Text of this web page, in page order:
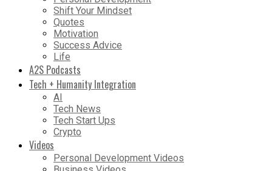
Shift Your Mindset
Quotes
Motivation
Success Advice
Life
A2S Podcasts
Tech + Humanity Integration
AI
Tech News
Tech Start Ups
Crypto
Videos
Personal Development Videos